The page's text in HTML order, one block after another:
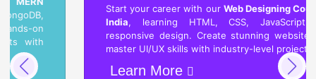
Start your career with ourWeb Designing Course in
, learning HTML, CSS, JavaScript, and
responsive design. Create stunning websites and
master UI/UX skills with industry-level projects.
Learn More